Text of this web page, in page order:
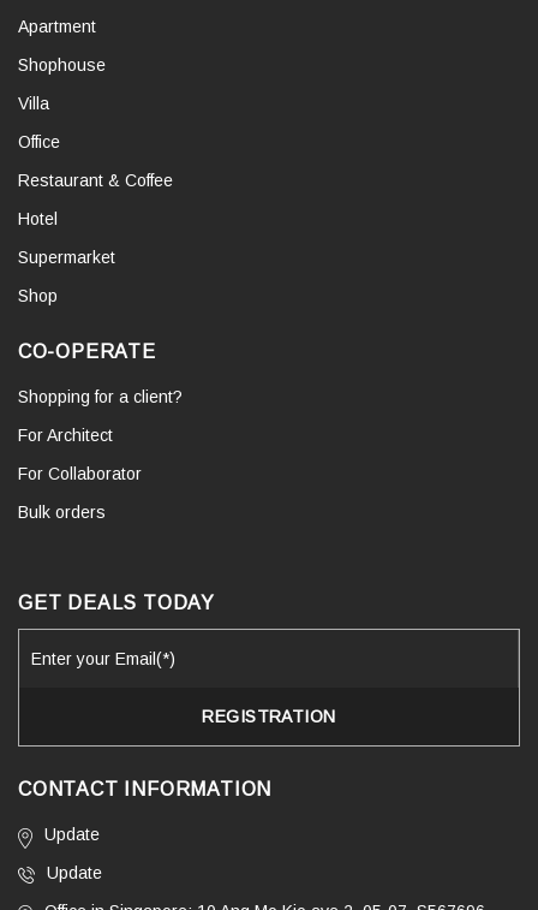
Apartment
Shophouse
Villa
Office
Restaurant & Coffee
Hotel
Supermarket
Shop
CO-OPERATE
Shopping for a client?
For Architect
For Collaborator
Bulk orders
GET DEALS TODAY
CONTACT INFORMATION
Update
Update